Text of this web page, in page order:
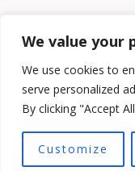
We value your
We use cookies to
serve personalized
By clicking "Accept
Customize
Copyright ©